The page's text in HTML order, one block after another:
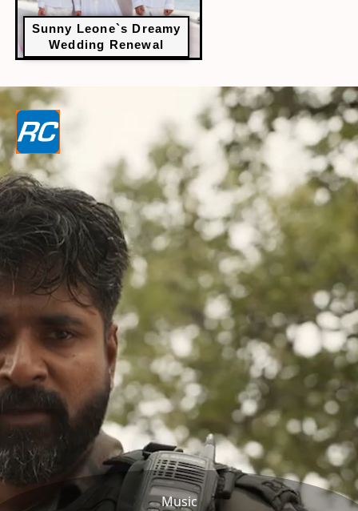
Sunny Leone`s Dreamy
Wedding Renewal
Music